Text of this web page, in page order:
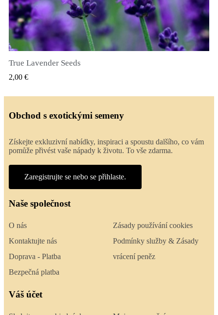
True Lavender Seeds
2,00 €
Obchod s exotickými semeny
Získejte exkluzivní nabídky, inspiraci a spoustu dalšího, co vám
pomůže přivést vaše nápady k životu. To vše zdarma.
Zaregistrujte se nebo se přihlaste.
Naše společnost
O nás
Kontaktujte nás
Doprava - Platba
Bezpečná platba
Zásady používání cookies
Podmínky služby & Zásady
vrácení peněz
Váš účet